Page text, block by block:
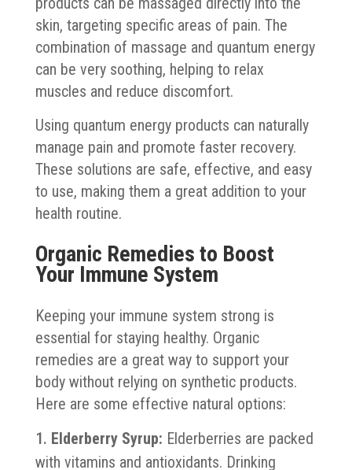
skin, targeting specific areas of pain. The
combination of massage and quantum energy
can be very soothing, helping to relax
muscles and reduce discomfort.
Using quantum energy products can naturally
manage pain and promote faster recovery.
These solutions are safe, effective, and easy
to use, making them a great addition to your
health routine.
Organic Remedies to Boost
Your Immune System
Keeping your immune system strong is
essential for staying healthy. Organic
remedies are a great way to support your
body without relying on synthetic products.
Here are some effective natural options:
Elderberry Syrup: Elderberries are packed
with vitamins and antioxidants. Drinking